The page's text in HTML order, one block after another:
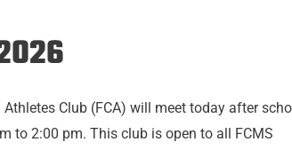
Club (FCA) will meet today after
to 2:00 pm. This club is open to all FCMS